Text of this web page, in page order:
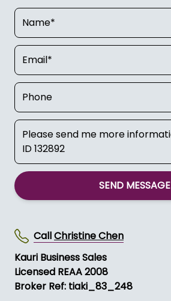
SEND MESSAGE
CallChristine Chen
Kauri Business Sales
Licensed REAA 2008
Broker Ref: tiaki_83_248